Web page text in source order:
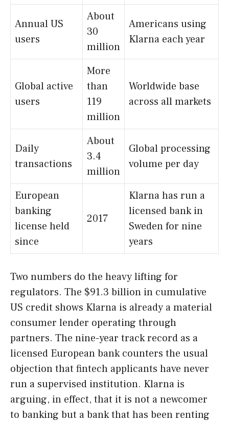
Annual US
users
About
30
million
Americans using
Klarna each year
Global active
users
More
than
119
million
Worldwide base
across all markets
Daily
transactions
About
3.4
million
Global processing
volume per day
European
banking
license held
since
2017
Klarna has run a
licensed bank in
Sweden for nine
years
Two numbers do the heavy lifting for
regulators. The $91.3 billion in cumulative
US credit shows Klarna is already a material
consumer lender operating through
partners. The nine-year track record as a
licensed European bank counters the usual
objection that fintech applicants have never
run a supervised institution. Klarna is
arguing, in effect, that it is not a newcomer
to banking but a bank that has been renting